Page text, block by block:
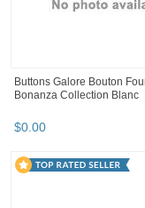
LOT 100 Black Acrylic Fish
button 14 mm FREE SHIP
$7.99